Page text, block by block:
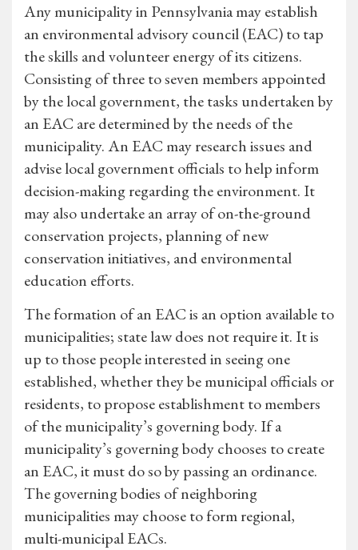
Any municipality in Pennsylvania may establish
an environmental advisory council (EAC) to tap
the skills and volunteer energy of its citizens.
Consisting of three to seven members appointed
by the local government, the tasks undertaken by
an EAC are determined by the needs of the
municipality. An EAC may research issues and
advise local government officials to help inform
decision-making regarding the environment. It
may also undertake an array of on-the-ground
conservation projects, planning of new
conservation initiatives, and environmental
education efforts.
The formation of an EAC is an option available to
municipalities; state law does not require it. It is
up to those people interested in seeing one
established, whether they be municipal officials or
residents, to propose establishment to members
of the municipality’s governing body. If a
municipality’s governing body chooses to create
an EAC, it must do so by passing an ordinance.
The governing bodies of neighboring
municipalities may choose to form regional,
multi-municipal EACs.